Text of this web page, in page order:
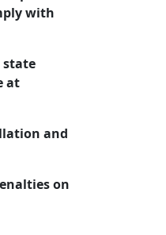
with
state
at
and
on